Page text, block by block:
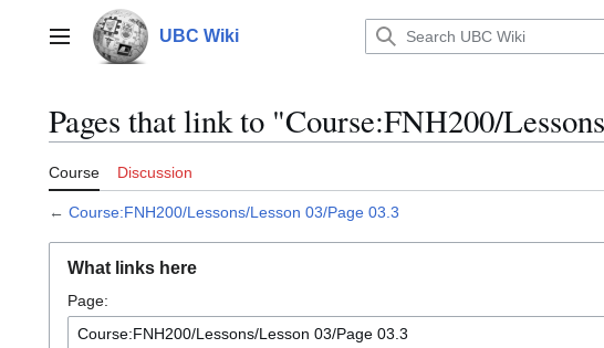
contentMain menu UBC Wiki
Pages that link to "Course:FNH200/
Course Discussion
← Course:FNH200/Lessons/Lesson 03/Page 03.3
What links here
Page: